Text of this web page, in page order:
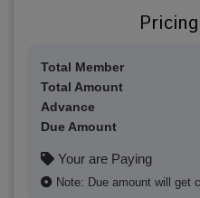
Total Member
Total Amount
Advance
Due Amount
Your are Paying
Note: Due amount will get